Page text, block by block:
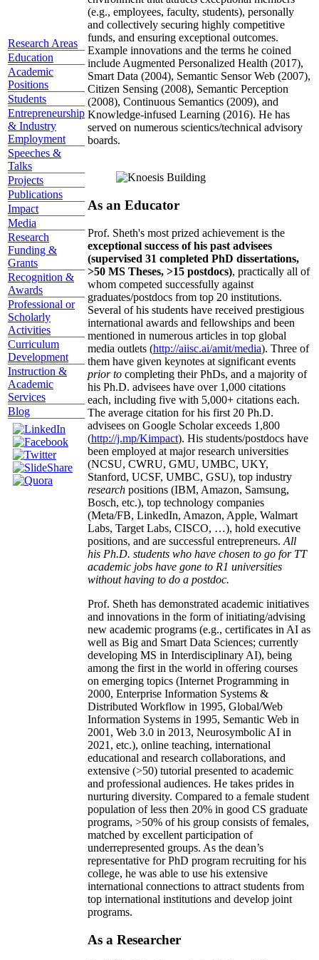
Research Areas
Education
Academic
Positions
Students
Entrepreneurship
& Industry
Employment
Speeches &
Talks
Projects
Publications
Impact
Media
Research
Funding &
Grants
Recognition &
Awards
Professional or
Scholarly
Activities
Curriculum
Development
Instruction &
Academic
Services
Blog
(e.g., employees, faculty, students), personally
and collectively securing highly competitive
funds, and ensuring exceptional outcomes.
Example innovations and the terms he coined
include Augmented Personalized Health (2017),
Smart Data (2004), Semantic Sensor Web (2007),
Citizen Sensing (2008), Semantic Perception
(2008), Continuous Semantics (2009), and
Knowledge-infused Learning (2016). He has
served on numerous scientics/technical advisory
boards.
As an Educator
Prof. Sheth's most prized achievement is the
exceptional success of his past advisees
(supervised 31 completed PhD dissertations,
>50 MS Theses, >15 postdocs), practically all of
whom competed successfully against
graduates/postdocs from top 20 institutions.
Several of his students have received prestigious
international awards and fellowships and been
mentioned in numerous articles in top global
media outlets (http://aiisc.ai/amit/media). Three of
them have given keynotes at significant events
prior to completing their PhDs, and a majority of
his Ph.D. advisees have over 1,000 citations
each, including five with 5,000+ citations each.
The average citation for his first 20 Ph.D.
advisees on Google Scholar exceeds 1,800
(http://j.mp/Kimpact). His students/postdocs have
been employed at major research universities
(NCSU, CWRU, GMU, UMBC, UKY,
Stanford, UCSF, UMBC, GSU), top industry
research positions (IBM, Amazon, Samsung,
Bosch, etc.), top technology companies
(Meta/FB, LinkedIn, Amazon, Apple, Walmart
Labs, Target Labs, CISCO, …), hold executive
positions, and are successful entrepreneurs. All
his Ph.D. students who have chosen to go for TT
academic jobs have gone to R1 universities
without having to do a postdoc.
Prof. Sheth has demonstrated academic initiatives
and innovations in the form of initiating/advising
new academic programs (e.g., certificates in AI as
well as Big and Smart Data Sciences; currently
developing MS in Interdisciplinary AI), being
among the first in the world in offering courses
on emerging topics (Internet Programming in
2000, Enterprise Information Systems &
Distributed Workflow in 1995, Global/Web
Information Systems in 1995, Semantic Web in
2001, Web 3.0 in 2013, Neurosymbolic AI in
2021, etc.), online teaching, international
educational and research collaborations, and
extensive (>50) tutorial presented to academic
and professional audiences. He takes prides in
nurturing diversity. Compared to a female student
population of less then 20% in good CS graduate
programs, >50% of his group consists of females,
matched by excellent participation of
underrepresented groups. As the dean’s
representative for PhD program recruiting for his
college, he was able to use his extensive
international connections to attract students from
top international institutions and develop joint
programs.
As a Researcher